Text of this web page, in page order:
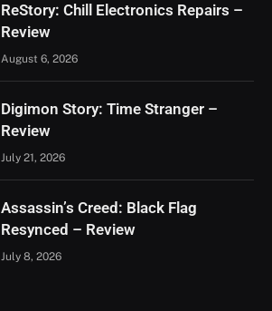
ReStory: Chill Electronics Repairs –
Review
August 6, 2026
Digimon Story: Time Stranger –
Review
July 21, 2026
Assassin’s Creed: Black Flag
Resynced – Review
July 8, 2026